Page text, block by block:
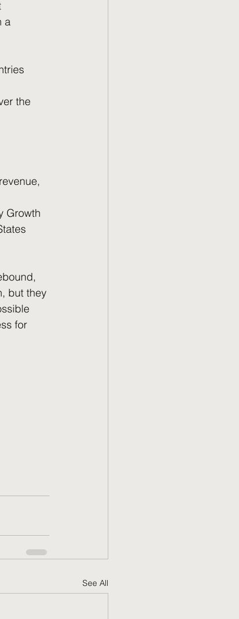
a
the
Growth
but they
for
See All